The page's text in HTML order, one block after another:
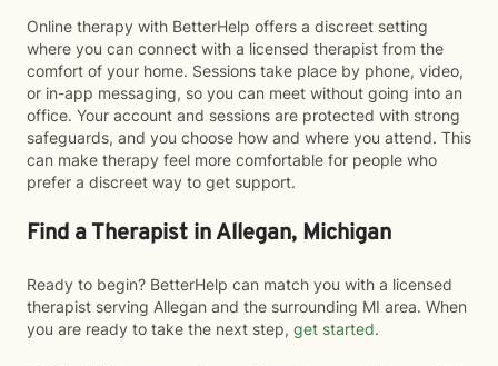
Online therapy with BetterHelp offers a discreet setting
where you can connect with a licensed therapist from the
comfort of your home. Sessions take place by phone, video,
or in-app messaging, so you can meet without going into an
office. Your account and sessions are protected with strong
safeguards, and you choose how and where you attend. This
can make therapy feel more comfortable for people who
prefer a discreet way to get support.
Find a Therapist in Allegan, Michigan
Ready to begin? BetterHelp can match you with a licensed
therapist serving Allegan and the surrounding MI area. When
you are ready to take the next step, get started.